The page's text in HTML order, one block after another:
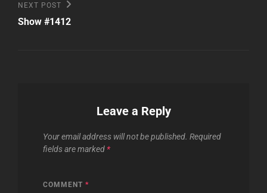
Next
Post
NEXT POST
Show #1412
Leave a Reply
Your email address will not be published. Required
fields are marked *
COMMENT *